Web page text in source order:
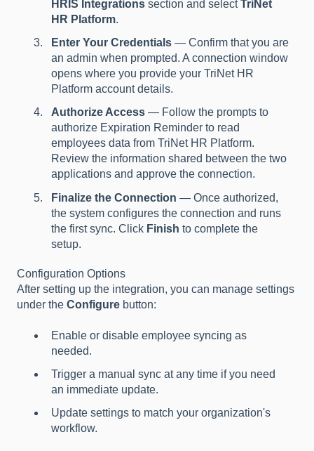
HRIS Integrations section and selectTriNet
HR Platform.
Enter Your Credentials — Confirm that you are
an admin when prompted. A connection window
opens where you provide your TriNet HR
Platform account details.
Authorize Access — Follow the prompts to
authorize Expiration Reminder to read
employees data from TriNet HR Platform.
Review the information shared between the two
applications and approve the connection.
Finalize the Connection — Once authorized,
the system configures the connection and runs
the first sync. Click Finish to complete the
setup.
Configuration Options
After setting up the integration, you can manage settings
under the Configure button:
Enable or disable employee syncing as
needed.
Trigger a manual sync at any time if you need
an immediate update.
Update settings to match your organization's
workflow.